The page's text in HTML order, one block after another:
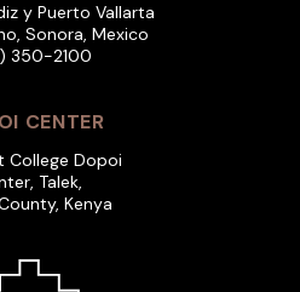
y Puerto Vallarta
Sonora, Mexico
350-2100
CENTER
College Dopoi
Talek,
Kenya